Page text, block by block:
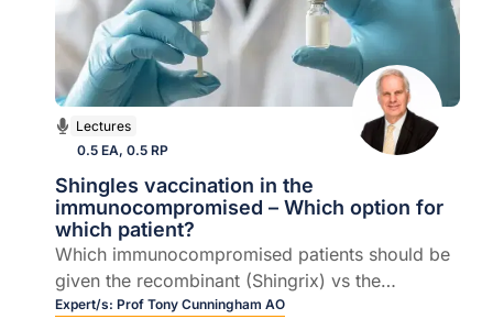
Lectures
0.5 EA, 0.5 RP
Shingles vaccination in the
immunocompromised – Which option for
which patient?
Which immunocompromised patients should be
given the recombinant (Shingrix) vs the
inactivated (Zostavax)- different approaches to
Expert/s: Prof Tony Cunningham AO